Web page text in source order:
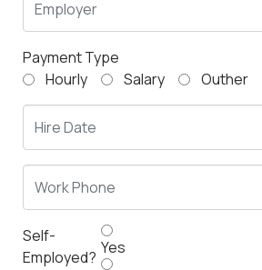
Payment Type
Hourly
Salary Outher
Self-
Employed? Yes